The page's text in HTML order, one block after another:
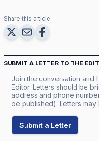
Share this article:
SUBMIT A LETTER TO THE
Join the conversation and
Editor. Letters should be
address and phone
be published). Letters
Submit a Letter